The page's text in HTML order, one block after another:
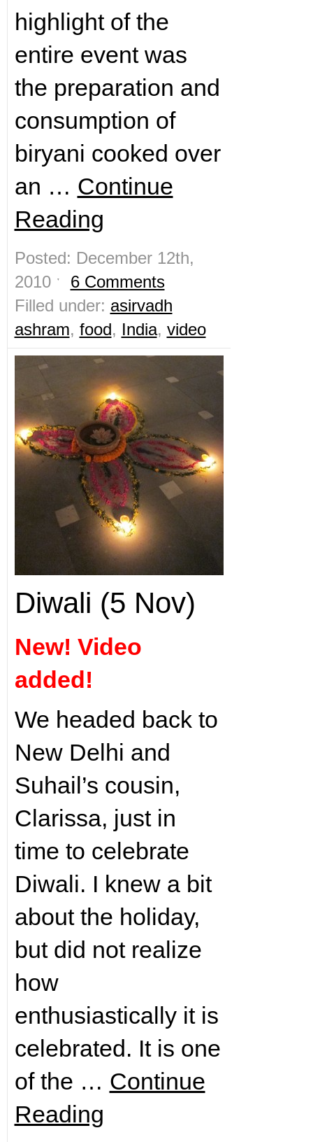
highlight of the
entire event was
the preparation and
consumption of
biryani cooked over
an … Continue
Reading
Posted: December 12th,
2010 ˑ 6 Comments
Filled under: asirvadh
ashram, food, India, video
Diwali (5 Nov)
New! Video
added!
We headed back to
New Delhi and
Suhail’s cousin,
Clarissa, just in
time to celebrate
Diwali. I knew a bit
about the holiday,
but did not realize
how
enthusiastically it is
celebrated. It is one
of the … Continue
Reading